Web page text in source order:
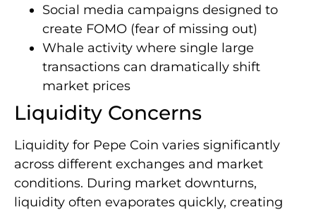
Social media campaigns designed to
create FOMO (fear of missing out)
Whale activity where single large
transactions can dramatically shift
market prices
Liquidity Concerns
Liquidity for Pepe Coin varies significantly
across different exchanges and market
conditions. During market downturns,
liquidity often evaporates quickly, creating